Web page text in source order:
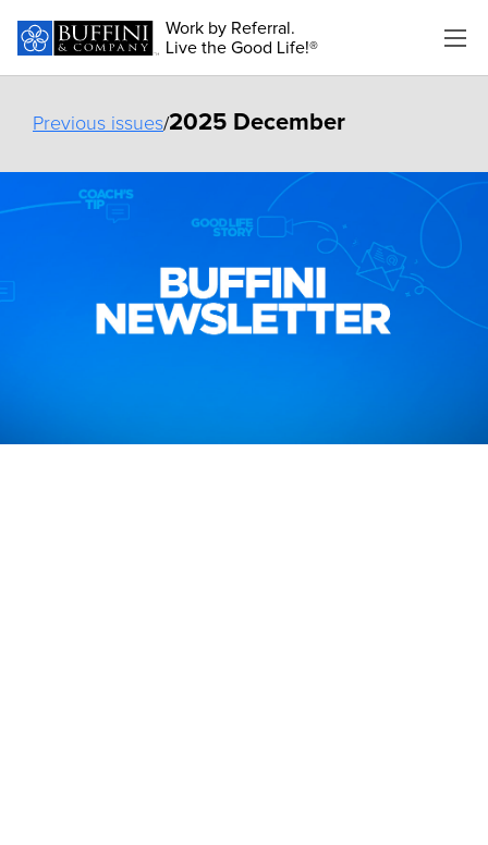
Work by Referral.
Live the Good Life!®
Previous issues/2025 December